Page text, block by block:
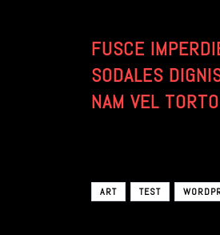
FUSCE
SODALES
NAM VEL
ART TEST